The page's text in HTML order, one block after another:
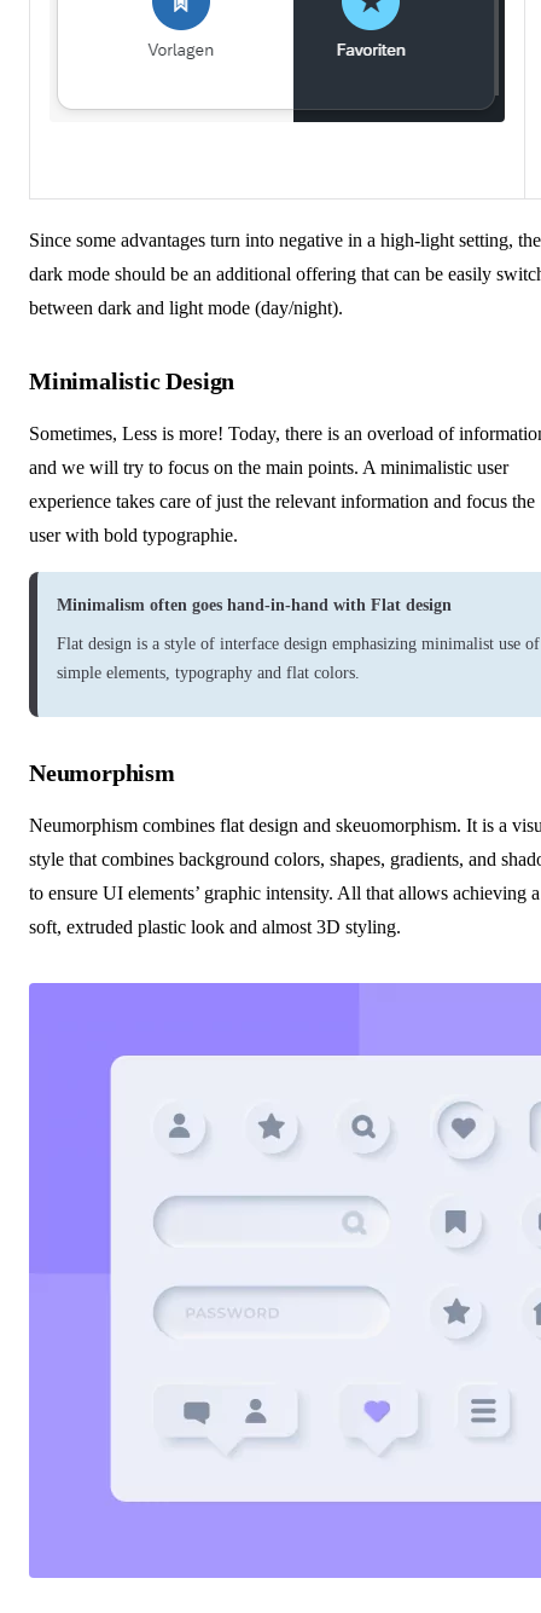
Since some advantages turn into negative in a high-light setting, the
dark mode should be an additional offering that can be easily
between dark and light mode (day/night).
Minimalistic Design
Sometimes, Less is more! Today, there is an overload of
and we will try to focus on the main points. A minimalistic user
experience takes care of just the relevant information and focus the
user with bold typographie.
Minimalism often goes hand-in-hand with Flat design
Flat design is a style of interface design emphasizing minimalist use of
simple elements, typography and flat colors.
Neumorphism
Neumorphism combines flat design and skeuomorphism. It is a
style that combines background colors, shapes, gradients, and
to ensure UI elements’ graphic intensity. All that allows achieving a
soft, extruded plastic look and almost 3D styling.